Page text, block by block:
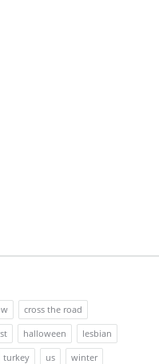
cross the road
halloween
lesbian
turkey us winter